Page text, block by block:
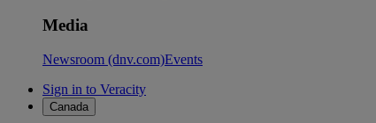
Media
Newsroom (dnv.com)Events
Sign in to Veracity
Canada